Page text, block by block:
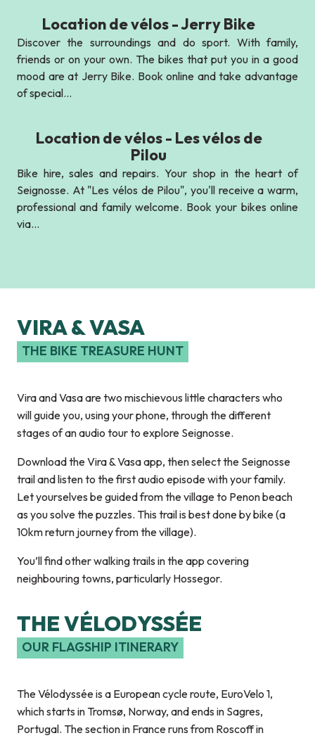
Location de vélos - Jerry Bike
Discover the surroundings and do sport. With family,
friends or on your own. The bikes that put you in a good
mood are at Jerry Bike. Book online and take advantage
of special...
Location de vélos - Les vélos de
Pilou
Bike hire, sales and repairs. Your shop in the heart of
Seignosse. At "Les vélos de Pilou", you'll receive a warm,
professional and family welcome. Book your bikes online
via...
VIRA & VASA
THE BIKE TREASURE HUNT
Vira and Vasa are two mischievous little characters who
will guide you, using your phone, through the different
stages of an audio tour to explore Seignosse.
Download the Vira & Vasa app, then select the Seignosse
trail and listen to the first audio episode with your family.
Let yourselves be guided from the village to Penon beach
as you solve the puzzles. This trail is best done by bike (a
10km return journey from the village).
You’ll find other walking trails in the app covering
neighbouring towns, particularly Hossegor.
THE VÉLODYSSÉE
OUR FLAGSHIP ITINERARY
The Vélodyssée is a European cycle route, EuroVelo 1,
which starts in Tromsø, Norway, and ends in Sagres,
Portugal. The section in France runs from Roscoff in